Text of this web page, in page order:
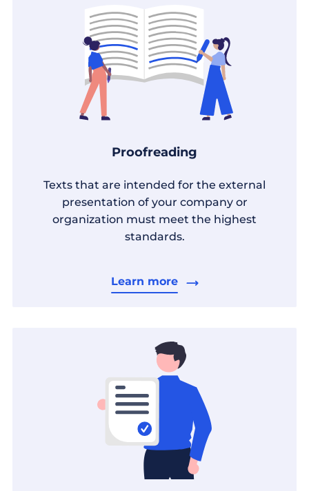
Proofreading
Texts that are intended for the external
presentation of your company or
organization must meet the highest
standards.
Learn more